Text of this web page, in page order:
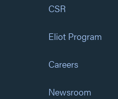
CSR
Eliot Program
Careers
Newsroom